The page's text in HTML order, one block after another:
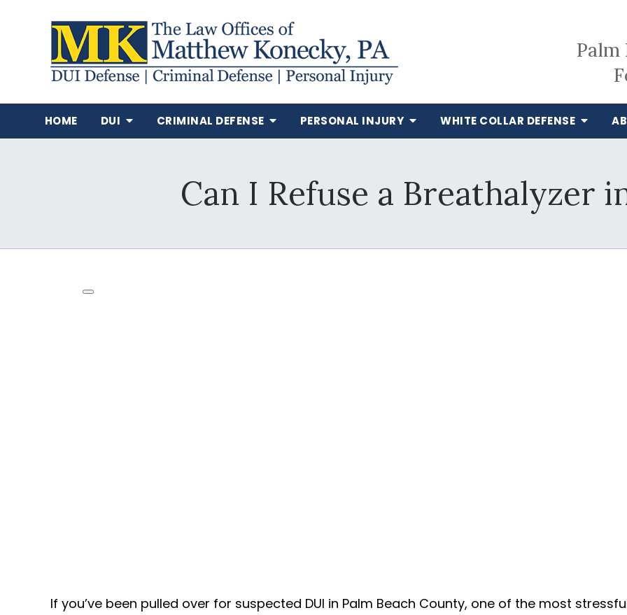
Palm
HOME DUI CRIMINAL DEFENSE PERSONAL INJURY WHITE COLLAR DEFENSE
Can I Refuse a Breathalyzer
If you’ve been pulled over for suspected DUI in Palm Beach County, one of the most